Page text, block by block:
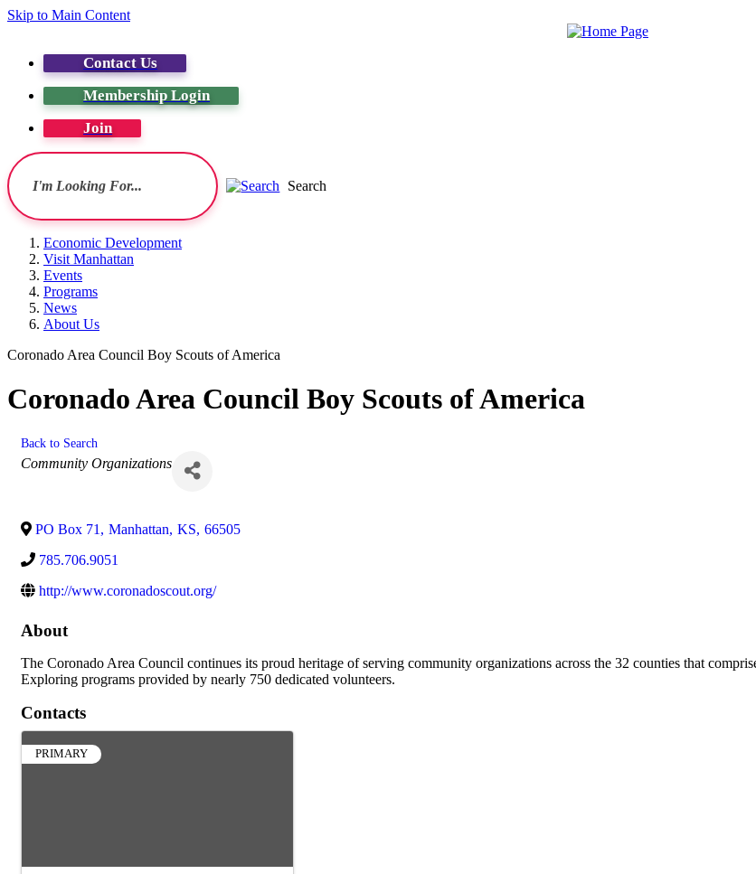
Skip to Main Content
Contact Us
Membership Login
Join
Search
Economic Development
Visit Manhattan
Events
Programs
News
About Us
Coronado Area Council Boy Scouts of America
Coronado Area Council Boy Scouts of America
Back to Search
Categories
Community Organizations
PO Box 71 , Manhattan, KS, 66505
785.706.9051
http://www.coronadoscout.org/
About
The Coronado Area Council continues its proud heritage of serving community organizations across the 32 counties that
Exploring programs provided by nearly 750 dedicated volunteers.
Contacts
PRIMARY